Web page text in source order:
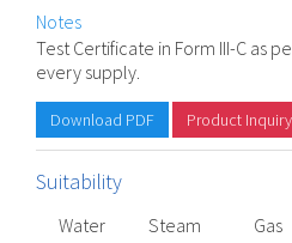
Notes
Test Certificate in Form III-C as
every supply.
Download PDF Product Inquiry
Suitability
Water Steam Gas